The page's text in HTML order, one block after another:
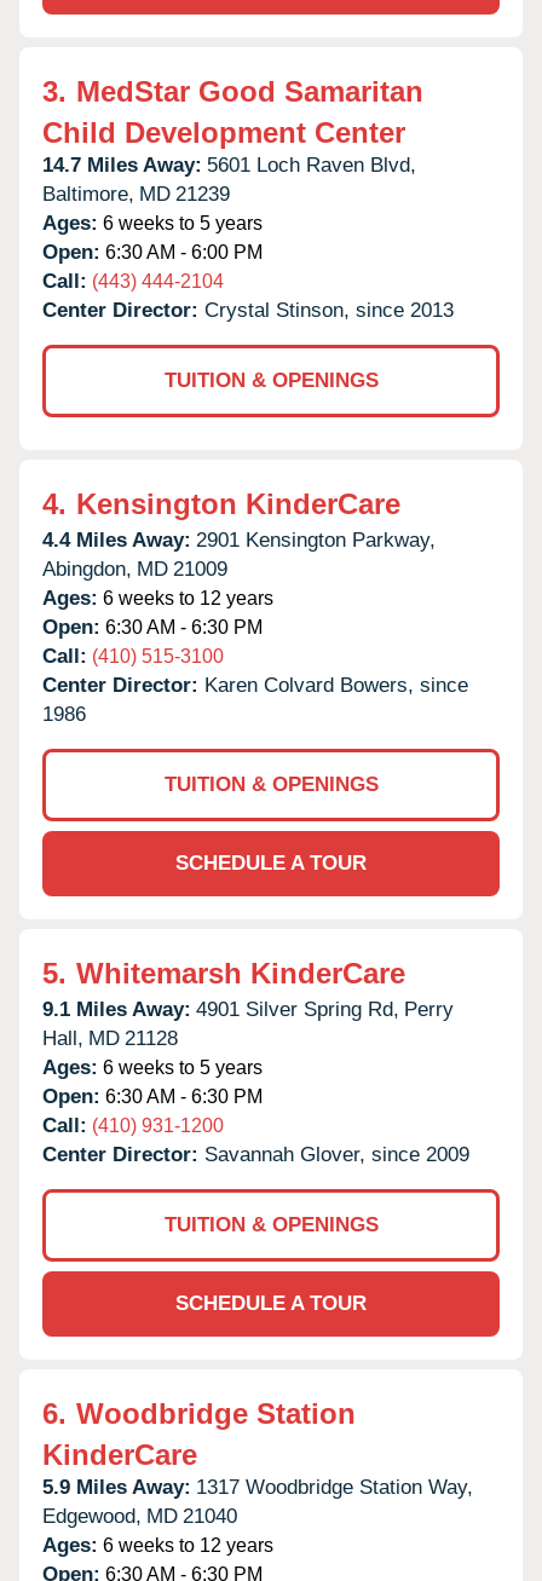
3. MedStar Good Samaritan
Child Development Center
14.7 Miles Away: 5601 Loch Raven Blvd,
Baltimore, MD 21239
Ages: 6 weeks to 5 years
Open: 6:30 AM - 6:00 PM
Call: (443) 444-2104
Center Director: Crystal Stinson, since 2013
TUITION & OPENINGS
4. Kensington KinderCare
4.4 Miles Away: 2901 Kensington Parkway,
Abingdon, MD 21009
Ages: 6 weeks to 12 years
Open: 6:30 AM - 6:30 PM
Call: (410) 515-3100
Center Director: Karen Colvard Bowers, since
1986
TUITION & OPENINGS
SCHEDULE A TOUR
5. Whitemarsh KinderCare
9.1 Miles Away: 4901 Silver Spring Rd, Perry
Hall, MD 21128
Ages: 6 weeks to 5 years
Open: 6:30 AM - 6:30 PM
Call: (410) 931-1200
Center Director: Savannah Glover, since 2009
TUITION & OPENINGS
SCHEDULE A TOUR
6. Woodbridge Station
KinderCare
5.9 Miles Away: 1317 Woodbridge Station Way,
Edgewood, MD 21040
Ages: 6 weeks to 12 years
Open: 6:30 AM - 6:30 PM